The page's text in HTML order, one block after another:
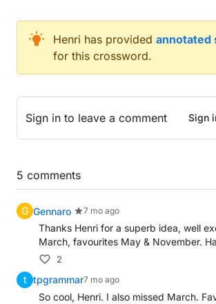
Across
June: finally, about time (3)
April: ultimately stopping final
May: once embracing love for
January: at heart, about
February: raging at first over
Down
August: exhausted, opening
September: essentially holding
July: discovered report's
November: a quiet rest (3)
December: primarily at home
October: on vacation with
Henri has provided annotated
for this crossword.
Sign in to leave a comment Sign
5 comments
G Gennaro 7 mo ago
Thanks Henri for a superb idea, well
March, favourites May & November.
2
t tpgrammar7 mo ago
So cool, Henri. I also missed March.